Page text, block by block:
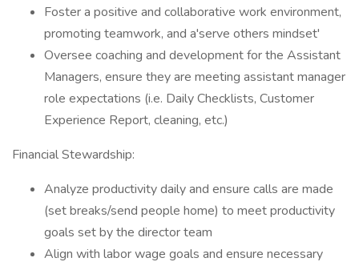
Foster a positive and collaborative work environment,
promoting teamwork, and a'serve others mindset'
Oversee coaching and development for the Assistant
Managers, ensure they are meeting assistant manager
role expectations (i.e. Daily Checklists, Customer
Experience Report, cleaning, etc.)
Financial Stewardship:
Analyze productivity daily and ensure calls are made
(set breaks/send people home) to meet productivity
goals set by the director team
Align with labor wage goals and ensure necessary